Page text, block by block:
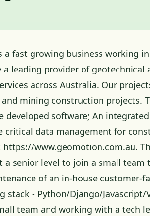
a fast growing business working
a leading provider of
across Australia. Our
mining construction projects.
developed software; An
critical data management for
https://www.geomotion.com.au.
a senior level to join a small team
of an in-house customer-
stack - Python/Django/Javascript/
team and working with a tech